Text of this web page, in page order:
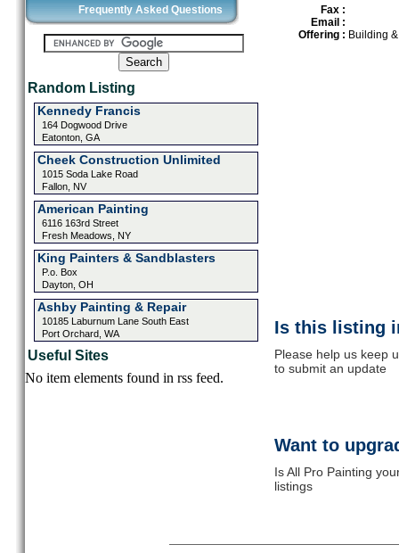
Frequently Asked Questions
Random Listing
Kennedy Francis
164 Dogwood Drive
Eatonton, GA
Cheek Construction Unlimited
1015 Soda Lake Road
Fallon, NV
American Painting
6116 163rd Street
Fresh Meadows, NY
King Painters & Sandblasters
P.o. Box
Dayton, OH
Ashby Painting & Repair
10185 Laburnum Lane South East
Port Orchard, WA
Useful Sites
No item elements found in rss feed.
Fax :
Email :
Offering : Building
Is this listing
Please help us keep
to submit an update
Want to
Is All Pro Painting
listings